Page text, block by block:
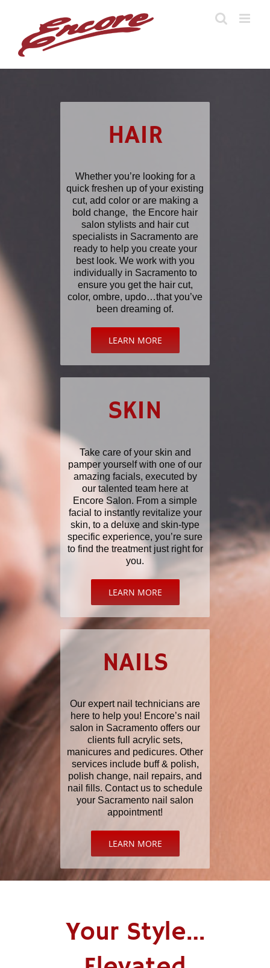
HAIR
Whether you’re looking for a
quick freshen up of your existing
cut, add color or are making a
bold change, the Encore hair
salon stylists and hair cut
specialists in Sacramento are
ready to help you create your
best look. We work with you
individually in Sacramento to
ensure you get the hair cut,
color, ombre, updo…that you’ve
been dreaming of.
LEARN MORE
SKIN
Take care of your skin and
pamper yourself with one of our
amazing facials, executed by
our talented team here at
Encore Salon. From a simple
facial to instantly revitalize your
skin, to a deluxe and skin-type
specific experience, you’re sure
to find the treatment just right for
you.
LEARN MORE
NAILS
Our expert nail technicians are
here to help you! Encore’s nail
salon in Sacramento offers our
clients full acrylic sets,
manicures and pedicures. Other
services include buff & polish,
polish change, nail repairs, and
nail fills. Contact us to schedule
your Sacramento nail salon
appointment!
LEARN MORE
Your Style…